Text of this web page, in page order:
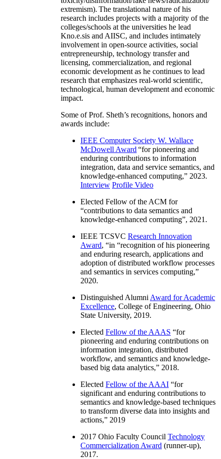
extremism). The translational nature of his
research includes projects with a majority of the
colleges/schools at the universities he lead
Kno.e.sis and AIISC, and includes intimately
involvement in open-source activities, social
entrepreneurship, technology transfer and
licensing, commercialization, and regional
economic development as he continues to lead
research that emphasizes real-world scientific,
technological, human development and economic
impact.
Some of Prof. Sheth’s recognitions, honors and
awards include:
IEEE Computer Society W. Wallace
McDowell Award “for pioneering and
enduring contributions to information
integration, data and service semantics, and
knowledge-enhanced computing,” 2023.
Interview Profile Video
Elected Fellow of the ACM for
“contributions to data semantics and
knowledge-enhanced computing”, 2021.
IEEE TCSVC Research Innovation
Award, “in “recognition of his pioneering
and enduring research, applications and
adoption of distributed workflow processes
and semantics in services computing,”
2020.
Distinguished Alumni Award for Academic
Excellence, College of Engineering, Ohio
State University, 2019.
Elected Fellow of the AAAS “for
pioneering and enduring contributions on
information integration, distributed
workflow, and semantics and knowledge-
based big data analytics,” 2018.
Elected Fellow of the AAAI “for
significant and enduring contributions to
semantics and knowledge-based techniques
to transform diverse data into insights and
actions,” 2019
2017 Ohio Faculty Council Technology
Commercialization Award (runner-up),
2017.